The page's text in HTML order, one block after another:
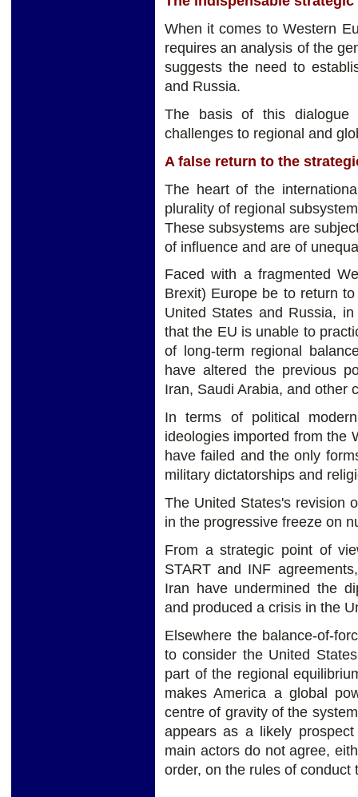
When it comes to Western
requires an analysis of the
suggests the need to
and Russia.
The basis of this
challenges to regional and
A false return to the
The heart of the
plurality of regional
These subsystems are
of influence and are of
Faced with a fragmented
Brexit) Europe be to return
United States and Russia,
that the EU is unable to
of long-term regional
have altered the previous
Iran, Saudi Arabia, and other
In terms of political
ideologies imported from the
have failed and the only
military dictatorships and
The United States's revision
in the progressive freeze on
From a strategic point of
START and INF
Iran have undermined the
and produced a crisis in the
Elsewhere the balance-of-
to consider the United
part of the regional
makes America a global
centre of gravity of the
appears as a likely
main actors do not agree,
order, on the rules of conduct